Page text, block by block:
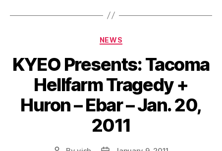
Categories
NEWS
KYEO Presents: Tacoma
Hellfarm Tragedy +
Huron – Ebar – Jan. 20,
2011